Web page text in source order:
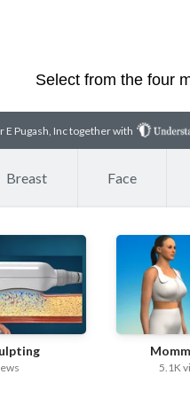
Select from the four